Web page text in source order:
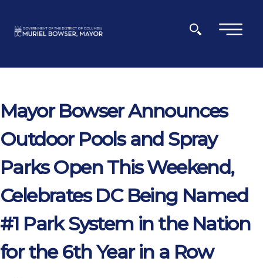
×
Mayor Bowser Announces
Outdoor Pools and Spray
Parks Open This Weekend,
Celebrates DC Being Named
#1 Park System in the Nation
for the 6th Year in a Row